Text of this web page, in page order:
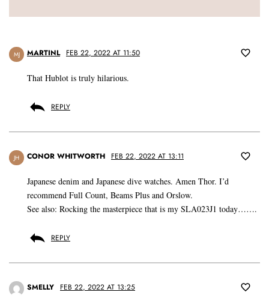
MJ MARTINL FEB 22, 2022 AT 11:50
That Hublot is truly hilarious.
REPLY
JH CONOR WHITWORTH FEB 22, 2022 AT 13:11
Japanese denim and Japanese dive watches. Amen Thor. I’d
recommend Full Count, Beams Plus and Orslow.
See also: Rocking the masterpiece that is my SLA023J1 today…….
REPLY
SMELLY FEB 22, 2022 AT 13:25